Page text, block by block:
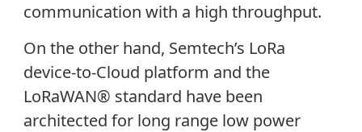
communication with a high throughput.
On the other hand, Semtech’s LoRa
device-to-Cloud platform and the
LoRaWAN® standard have been
architected for long range low power